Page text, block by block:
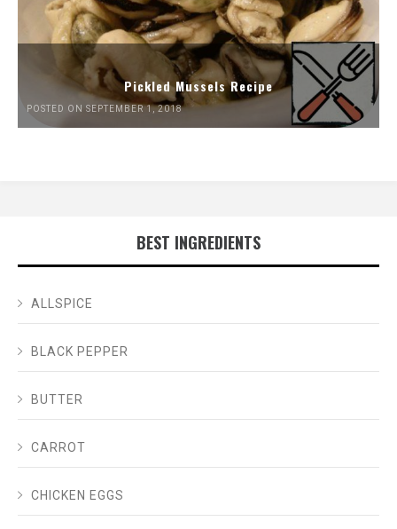
Pickled Mussels Recipe
POSTED ON SEPTEMBER 1, 2018
BEST INGREDIENTS
ALLSPICE
BLACK PEPPER
BUTTER
CARROT
CHICKEN EGGS